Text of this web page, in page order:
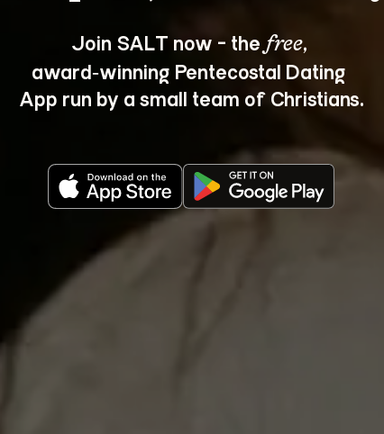
Join SALT now - the free,
award‑winning Pentecostal Dating
App run by a small team of Christians.